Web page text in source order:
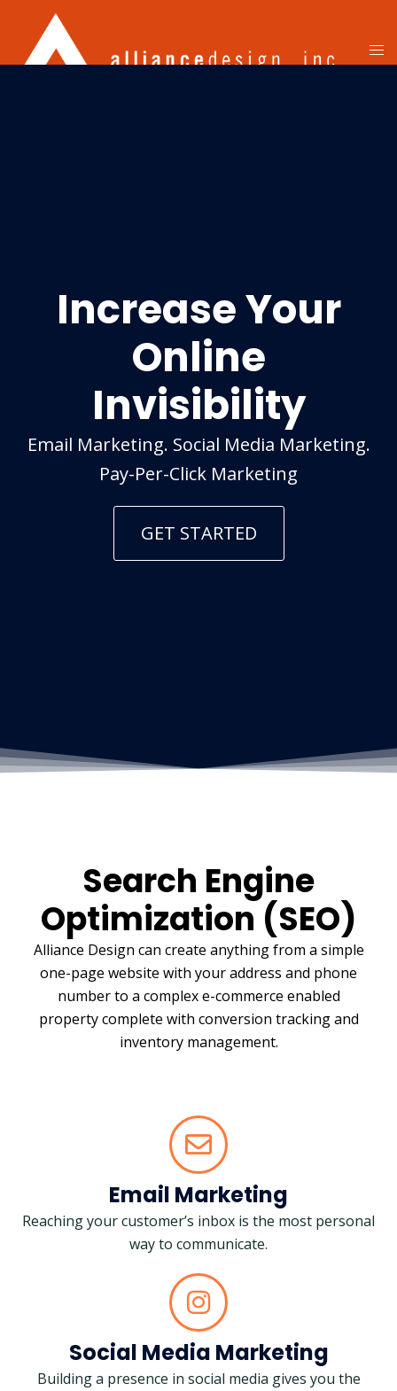
Increase Your
Online
Invisibility
Email Marketing. Social Media Marketing.
Pay-Per-Click Marketing
GET STARTED
Search Engine
Optimization (SEO)
Alliance Design can create anything from a simple
one-page website with your address and phone
number to a complex e-commerce enabled
property complete with conversion tracking and
inventory management.
Email Marketing
Reaching your customer’s inbox is the most personal
way to communicate.
Social Media Marketing
Building a presence in social media gives you the